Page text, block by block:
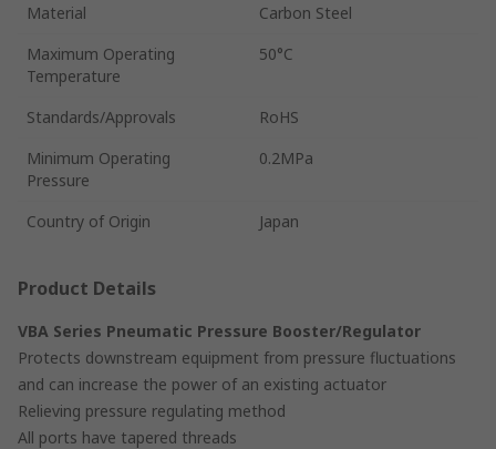
Material
Carbon Steel
Maximum Operating
Temperature
50°C
Standards/Approvals
RoHS
Minimum Operating
Pressure
0.2MPa
Country of Origin Japan
Product Details
VBA Series Pneumatic Pressure Booster/Regulator
Protects downstream equipment from pressure fluctuations
and can increase the power of an existing actuator
Relieving pressure regulating method
All ports have tapered threads